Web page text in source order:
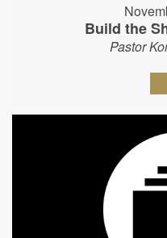
Build the
Pastor